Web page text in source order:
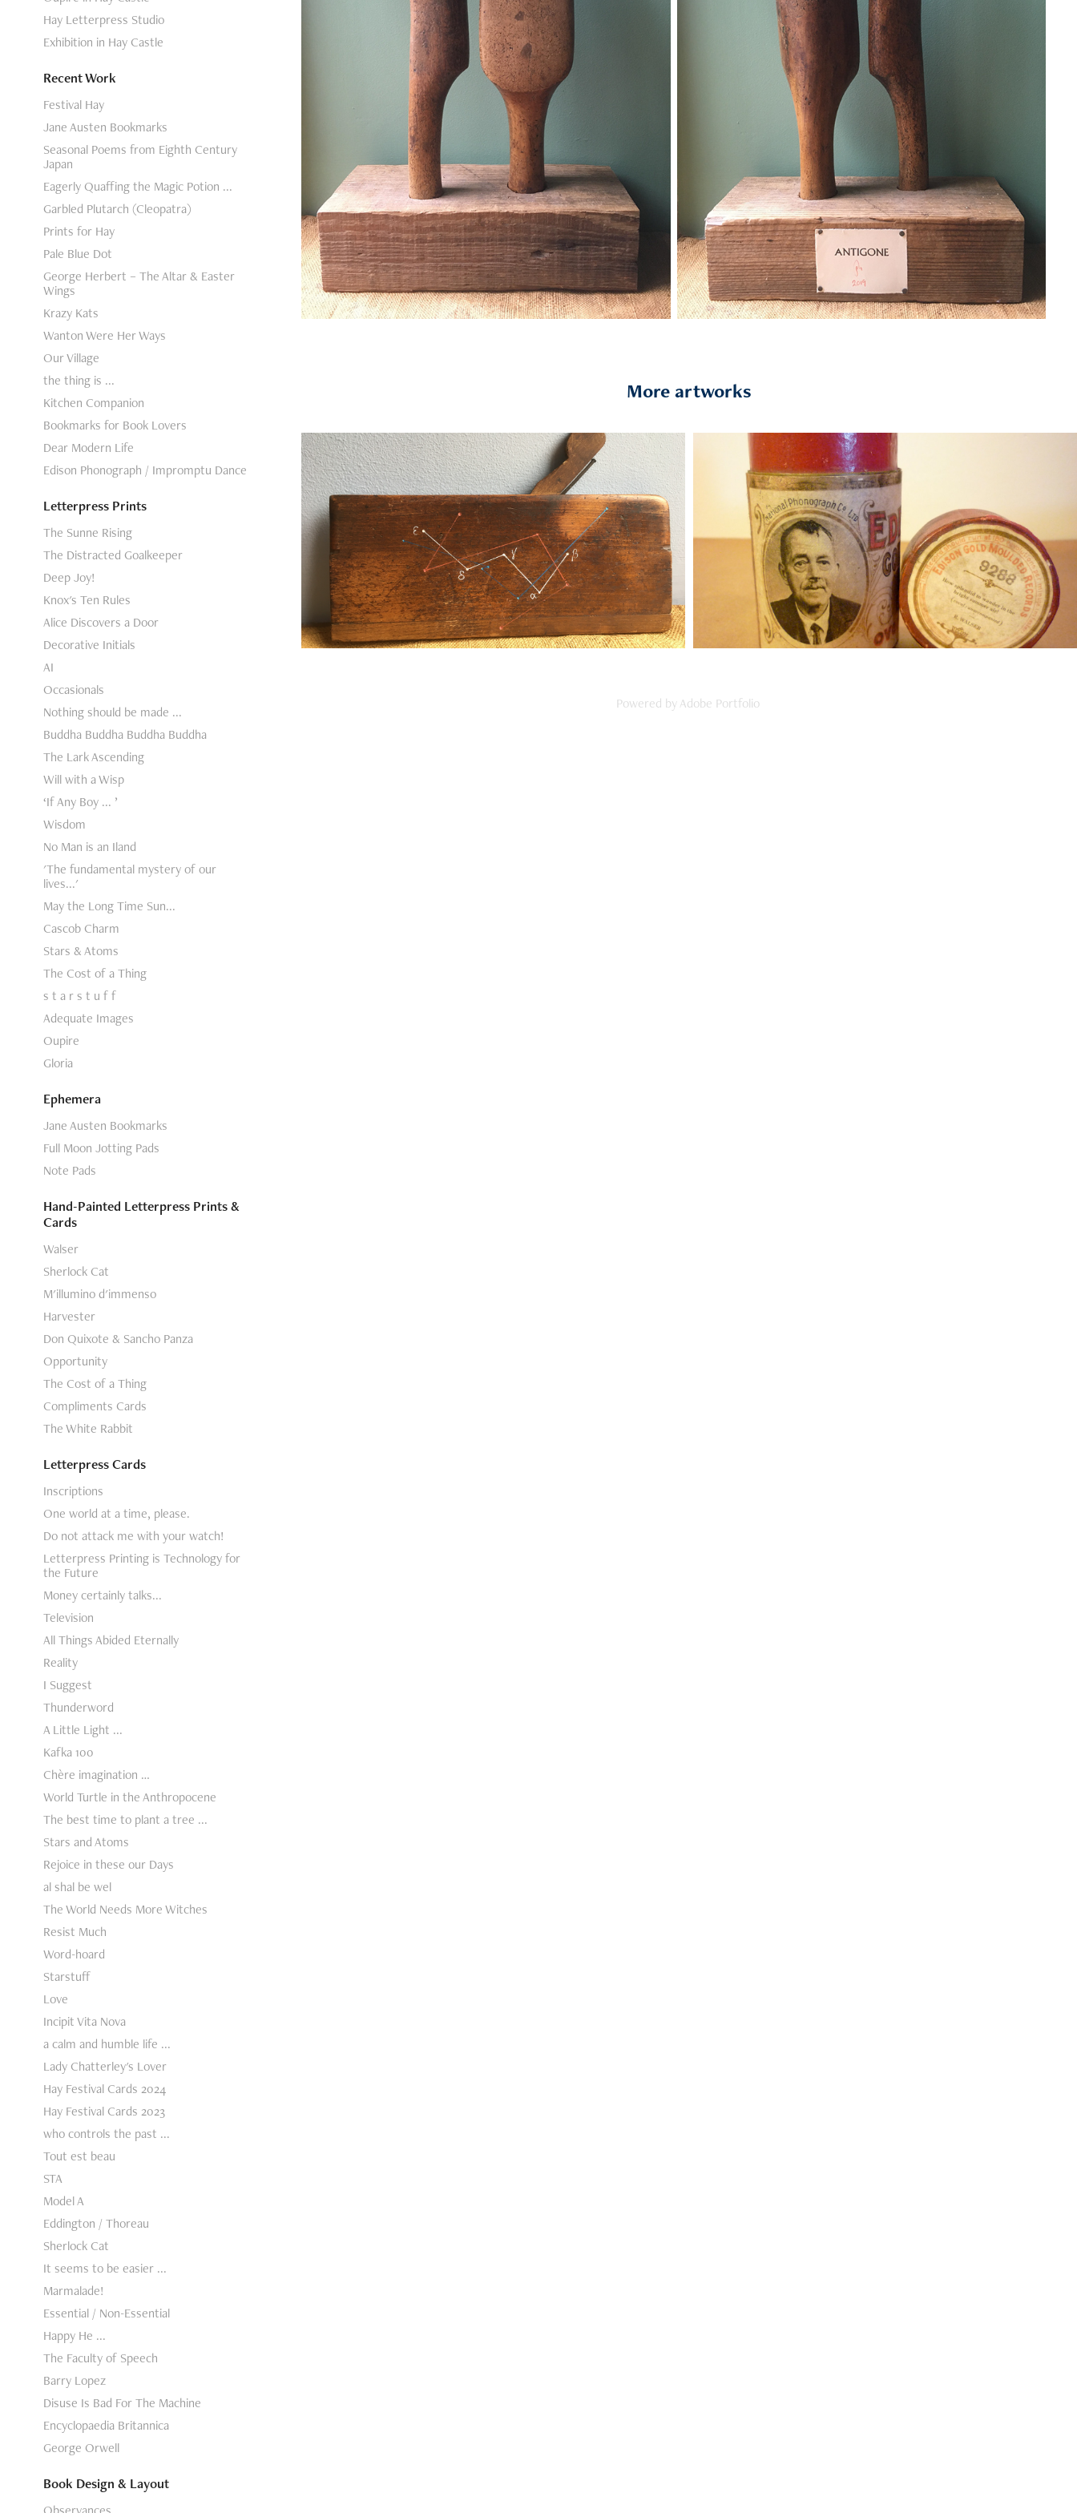
Hay Letterpress Studio
Exhibition in Hay Castle
Recent Work
Festival Hay
Jane Austen Bookmarks
Seasonal Poems from Eighth Century
Japan
Eagerly Quaffing the Magic Potion ...
Garbled Plutarch (Cleopatra)
Prints for Hay
Pale Blue Dot
George Herbert – The Altar & Easter
Wings
Krazy Kats
Wanton Were Her Ways
Our Village
the thing is ...
Kitchen Companion
Bookmarks for Book Lovers
Dear Modern Life
Edison Phonograph / Impromptu Dance
Letterpress Prints
The Sunne Rising
The Distracted Goalkeeper
Deep Joy!
Knox's Ten Rules
Alice Discovers a Door
Decorative Initials
AI
Occasionals
Nothing should be made ...
Buddha Buddha Buddha Buddha
The Lark Ascending
Will with a Wisp
‘If Any Boy ... ’
Wisdom
No Man is an Iland
'The fundamental mystery of our
lives...'
May the Long Time Sun...
Cascob Charm
Stars & Atoms
The Cost of a Thing
s t a r s t u f f
Adequate Images
Oupire
Gloria
Ephemera
Jane Austen Bookmarks
Full Moon Jotting Pads
Note Pads
Hand-Painted Letterpress Prints &
Cards
Walser
Sherlock Cat
M'illumino d'immenso
Harvester
Don Quixote & Sancho Panza
Opportunity
The Cost of a Thing
Compliments Cards
The White Rabbit
Letterpress Cards
Inscriptions
One world at a time, please.
Do not attack me with your watch!
Letterpress Printing is Technology for
the Future
Money certainly talks...
Television
All Things Abided Eternally
Reality
I Suggest
Thunderword
A Little Light ...
Kafka 100
Chère imagination …
World Turtle in the Anthropocene
The best time to plant a tree ...
Stars and Atoms
Rejoice in these our Days
al shal be wel
The World Needs More Witches
Resist Much
Word-hoard
Starstuff
Love
Incipit Vita Nova
a calm and humble life ...
Lady Chatterley's Lover
Hay Festival Cards 2024
Hay Festival Cards 2023
who controls the past ...
Tout est beau
STA
Model A
Eddington / Thoreau
Sherlock Cat
It seems to be easier ...
Marmalade!
Essential / Non-Essential
Happy He ...
The Faculty of Speech
Barry Lopez
Disuse Is Bad For The Machine
Encyclopaedia Britannica
George Orwell
Book Design & Layout
More artworks
Moulding Planes :  Cassiopeia & The
Plough
2019
Writers on Cylinders
Powered byAdobe Portfolio